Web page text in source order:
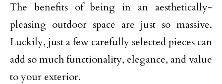
The benefits of being in an aesthetically-
pleasing outdoor space are just so massive.
Luckily, just a few carefully selected pieces can
add so much functionality, elegance, and value
to your exterior.